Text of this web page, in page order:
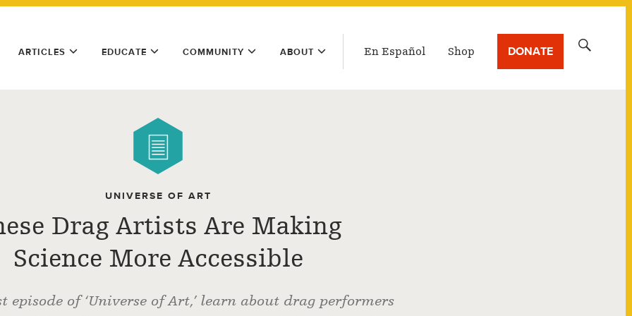
ARTICLES EDUCATE COMMUNITY ABOUT En Español Shop DONATE
UNIVERSE OF ART
Drag Artists Are Making
Science More Accessible
episode of ‘Universe of Art,’ learn about drag performers